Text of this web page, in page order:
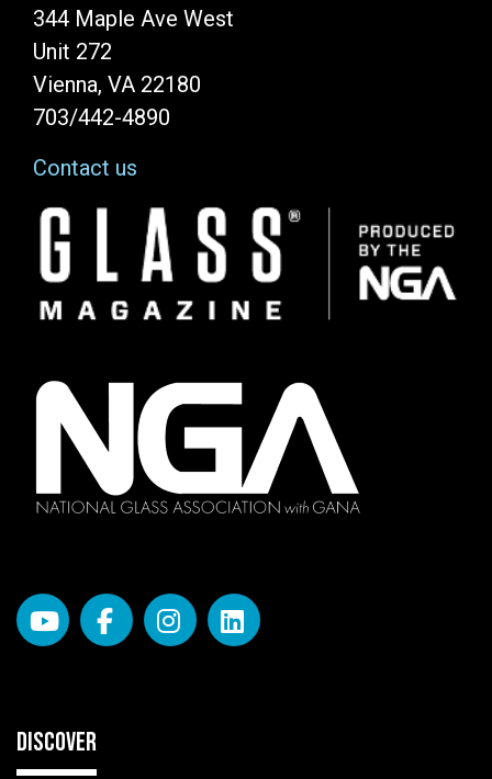
344 Maple Ave West
Unit 272
Vienna, VA 22180
703/442-4890
Contact us
Image
DISCOVER